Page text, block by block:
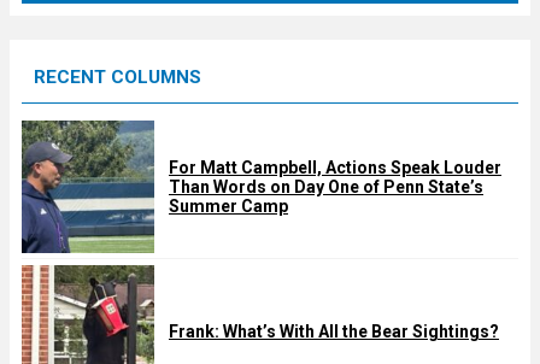
d
RECENT COLUMNS
For Matt Campbell, Actions Speak Louder
Than Words on Day One of Penn State’s
Summer Camp
Frank: What’s With All the Bear Sightings?